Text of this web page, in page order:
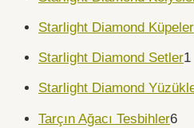
Starlight Diamond Küpeler
Starlight Diamond Setler1
Starlight Diamond
Tarçın Ağacı Tesbihler6